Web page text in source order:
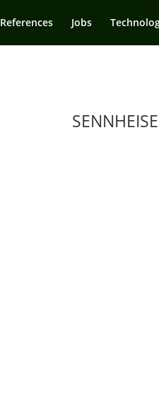
References Jobs